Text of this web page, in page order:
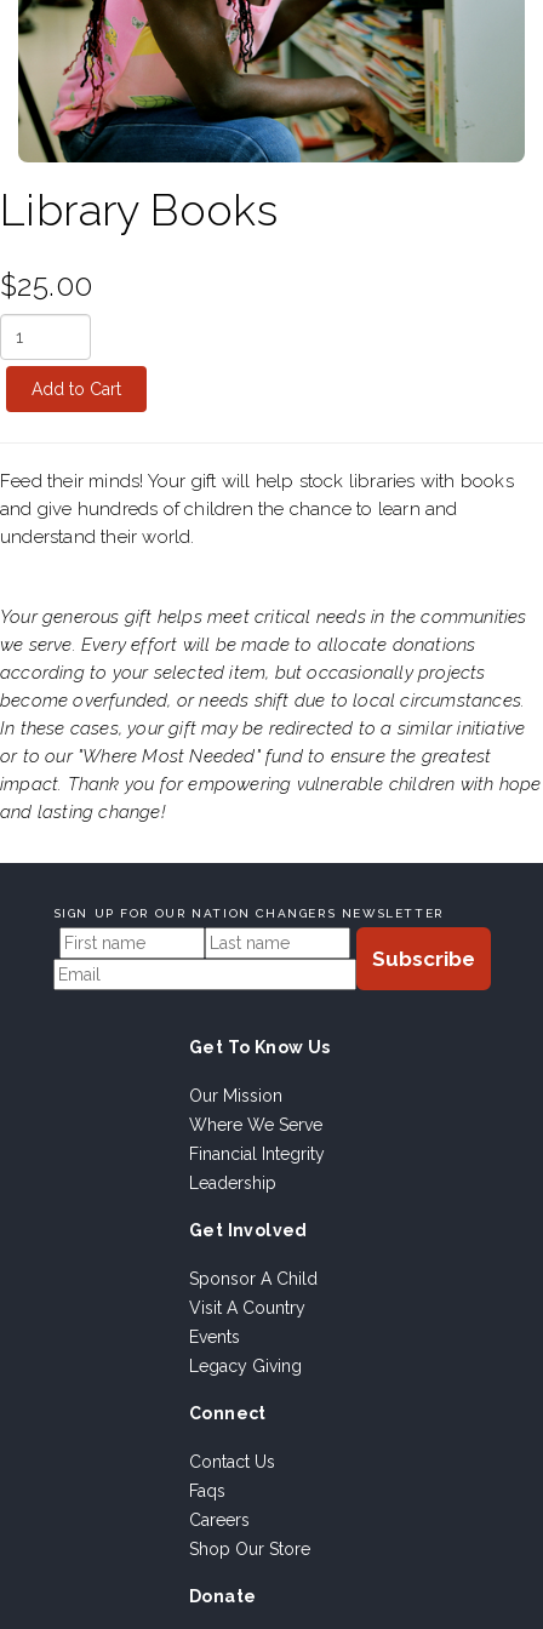
Library Books
$25.00
Feed their minds! Your gift will help stock libraries with books
and give hundreds of children the chance to learn and
understand their world.
Your generous gift helps meet critical needs in the communities
we serve. Every effort will be made to allocate donations
according to your selected item, but occasionally projects
become overfunded, or needs shift due to local circumstances.
In these cases, your gift may be redirected to a similar initiative
or to our "Where Most Needed" fund to ensure the greatest
impact. Thank you for empowering vulnerable children with hope
and lasting change!
SIGN UP FOR OUR NATION CHANGERS NEWSLETTER
Get To Know Us
Our Mission
Where We Serve
Financial Integrity
Leadership
Get Involved
Sponsor A Child
Visit A Country
Events
Legacy Giving
Connect
Contact Us
Faqs
Careers
Shop Our Store
Donate